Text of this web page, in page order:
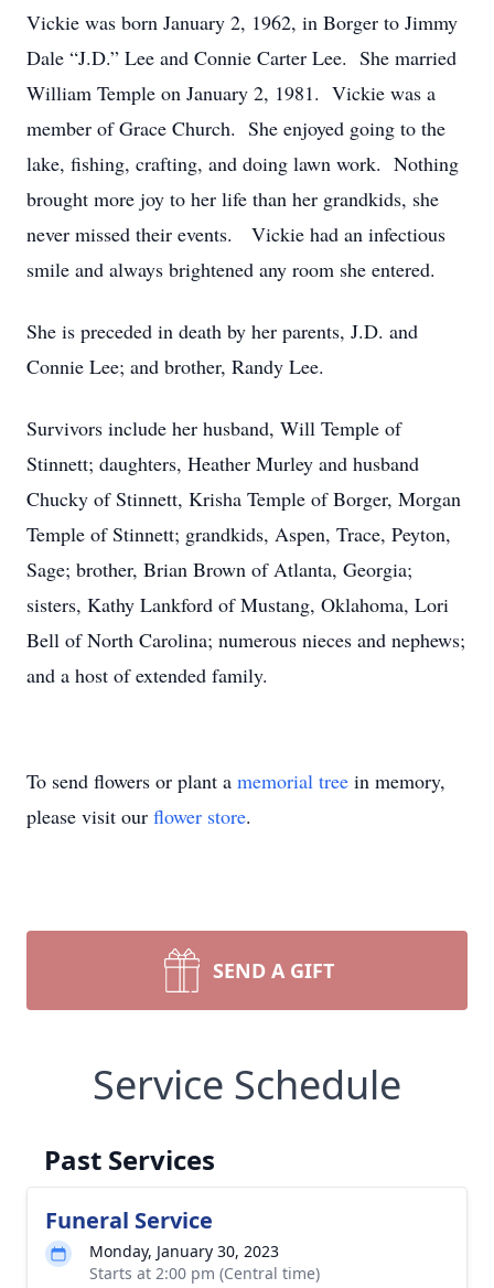
Vickie was born January 2, 1962, in Borger to Jimmy
Dale “J.D.” Lee and Connie Carter Lee. She married
William Temple on January 2, 1981. Vickie was a
member of Grace Church. She enjoyed going to the
lake, fishing, crafting, and doing lawn work. Nothing
brought more joy to her life than her grandkids, she
never missed their events. Vickie had an infectious
smile and always brightened any room she entered.
She is preceded in death by her parents, J.D. and
Connie Lee; and brother, Randy Lee.
Survivors include her husband, Will Temple of
Stinnett; daughters, Heather Murley and husband
Chucky of Stinnett, Krisha Temple of Borger, Morgan
Temple of Stinnett; grandkids, Aspen, Trace, Peyton,
Sage; brother, Brian Brown of Atlanta, Georgia;
sisters, Kathy Lankford of Mustang, Oklahoma, Lori
Bell of North Carolina; numerous nieces and nephews;
and a host of extended family.
To send flowers or plant a memorial tree in memory,
please visit our flower store.
SEND A GIFT
Service Schedule
Past Services
Funeral Service
Monday, January 30, 2023
Starts at 2:00 pm (Central time)